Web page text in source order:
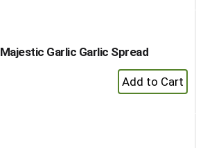
Majestic Garlic Garlic Spread
+
Add